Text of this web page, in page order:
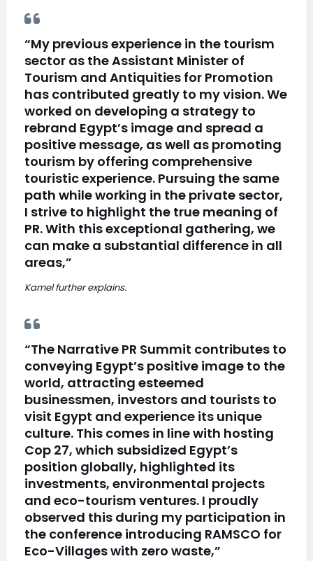
“My previous experience in the tourism
sector as the Assistant Minister of
Tourism and Antiquities for Promotion
has contributed greatly to my vision. We
worked on developing a strategy to
rebrand Egypt’s image and spread a
positive message, as well as promoting
tourism by offering comprehensive
touristic experience. Pursuing the same
path while working in the private sector,
I strive to highlight the true meaning of
PR. With this exceptional gathering, we
can make a substantial difference in all
areas,”
Kamel further explains.
“The Narrative PR Summit contributes to
conveying Egypt’s positive image to the
world, attracting esteemed
businessmen, investors and tourists to
visit Egypt and experience its unique
culture. This comes in line with hosting
Cop 27, which subsidized Egypt’s
position globally, highlighted its
investments, environmental projects
and eco-tourism ventures. I proudly
observed this during my participation in
the conference introducing RAMSCO for
Eco-Villages with zero waste,”